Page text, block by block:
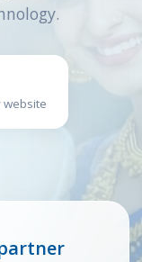
website